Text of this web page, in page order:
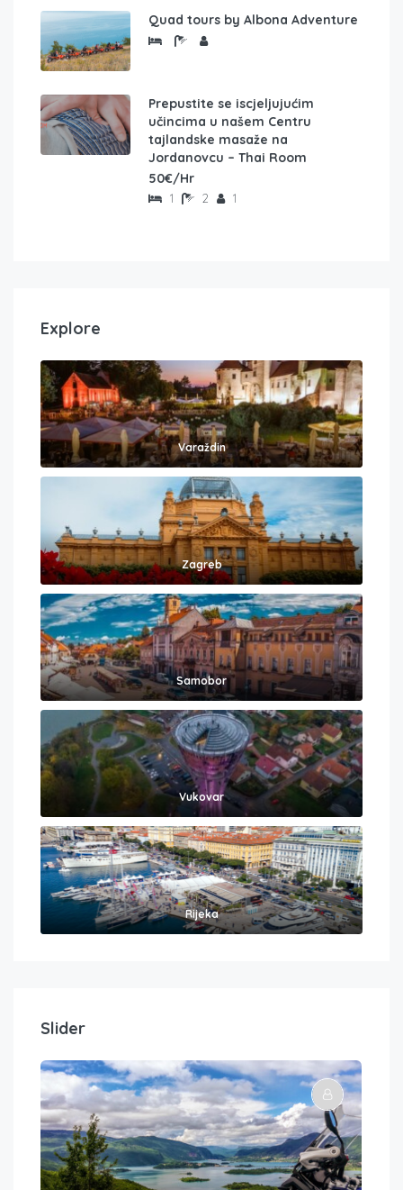
Quad tours by Albona Adventure
Prepustite se iscjeljujućim
učincima u našem Centru
tajlandske masaže na
Jordanovcu – Thai Room
50€/Hr
1 2 1
Explore
Varaždin
Zagreb
Samobor
Vukovar
Rijeka
Slider